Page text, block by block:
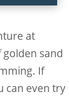
at
golden sand
If
can even try